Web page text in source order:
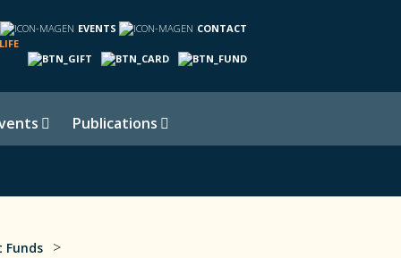
EVENTS
CONTACT
Publications
Funds >